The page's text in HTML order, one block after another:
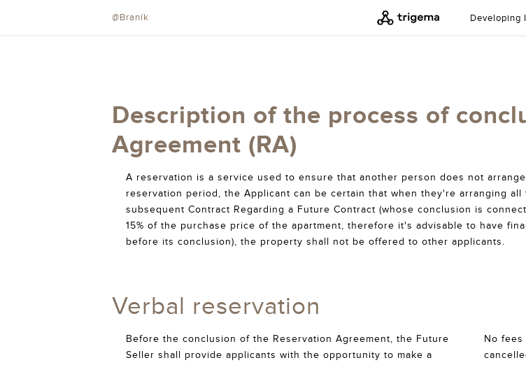
@Braník Developing
Description of the process of
Agreement (RA)
A reservation is a service used to ensure that another person does not
reservation period, the Applicant can be certain that when they're arranging
subsequent Contract Regarding a Future Contract (whose conclusion is
15% of the purchase price of the apartment, therefore it's advisable to have
before its conclusion), the property shall not be offered to other applicants.
Verbal reservation
Before the conclusion of the Reservation Agreement, the Future
Seller shall provide applicants with the opportunity to make a
No